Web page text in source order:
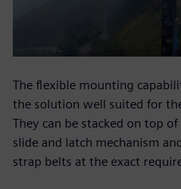
The flexible mounting
the solution well suited for
They can be stacked on top
slide and latch mechanism
strap belts at the exact